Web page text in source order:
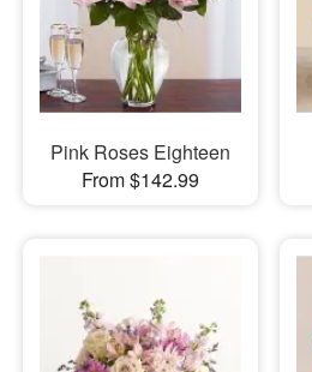
Pink Roses Eighteen
From $142.99